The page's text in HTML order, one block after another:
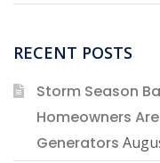
RECENT POSTS
Storm Season
Homeowners
Generators